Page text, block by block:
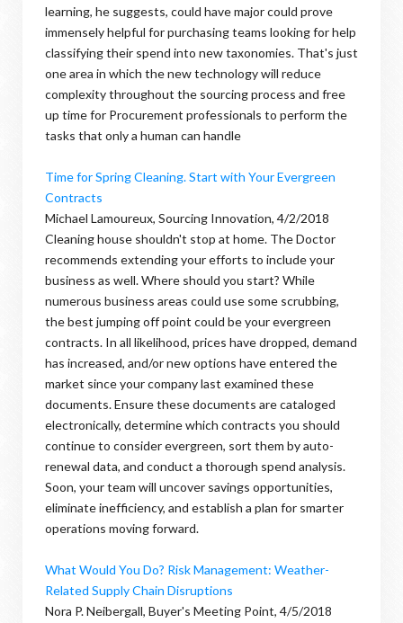
learning, he suggests, could have major could prove
immensely helpful for purchasing teams looking for help
classifying their spend into new taxonomies. That's just
one area in which the new technology will reduce
complexity throughout the sourcing process and free
up time for Procurement professionals to perform the
tasks that only a human can handle
Time for Spring Cleaning. Start with Your Evergreen
Contracts
Michael Lamoureux, Sourcing Innovation, 4/2/2018
Cleaning house shouldn't stop at home. The Doctor
recommends extending your efforts to include your
business as well. Where should you start? While
numerous business areas could use some scrubbing,
the best jumping off point could be your evergreen
contracts. In all likelihood, prices have dropped, demand
has increased, and/or new options have entered the
market since your company last examined these
documents. Ensure these documents are cataloged
electronically, determine which contracts you should
continue to consider evergreen, sort them by auto-
renewal data, and conduct a thorough spend analysis.
Soon, your team will uncover savings opportunities,
eliminate inefficiency, and establish a plan for smarter
operations moving forward.
What Would You Do? Risk Management: Weather-
Related Supply Chain Disruptions
Nora P. Neibergall, Buyer's Meeting Point, 4/5/2018